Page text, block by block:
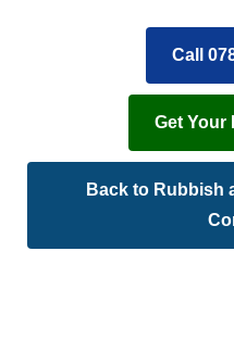
Call
Get Your
Back to Rubbish